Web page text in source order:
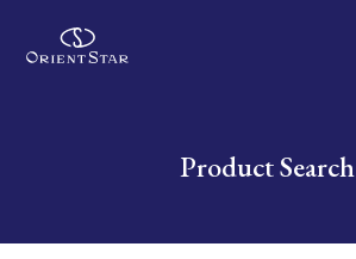
Write your search query hereProduct Search